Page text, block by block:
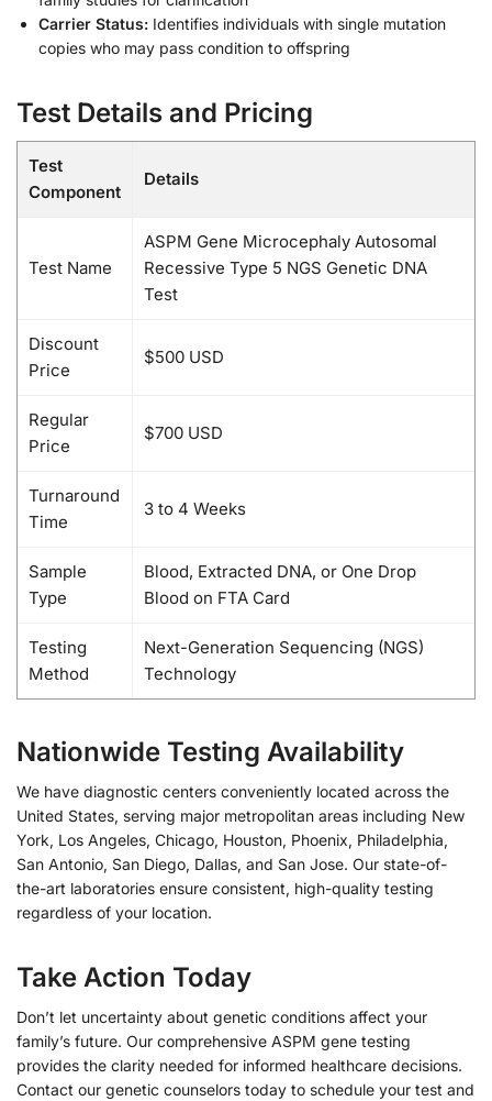
Carrier Status: Identifies individuals with single mutation
copies who may pass condition to offspring
Test Details and Pricing
Test
Component
Details
Test Name
ASPM Gene Microcephaly Autosomal
Recessive Type 5 NGS Genetic DNA
Test
Discount
Price
$500 USD
Regular
Price
$700 USD
Turnaround
Time
3 to 4 Weeks
Sample
Type
Blood, Extracted DNA, or One Drop
Blood on FTA Card
Testing
Method
Next-Generation Sequencing (NGS)
Technology
Nationwide Testing Availability
We have diagnostic centers conveniently located across the
United States, serving major metropolitan areas including New
York, Los Angeles, Chicago, Houston, Phoenix, Philadelphia,
San Antonio, San Diego, Dallas, and San Jose. Our state-of-
the-art laboratories ensure consistent, high-quality testing
regardless of your location.
Take Action Today
Don’t let uncertainty about genetic conditions affect your
family’s future. Our comprehensive ASPM gene testing
provides the clarity needed for informed healthcare decisions.
Contact our genetic counselors today to schedule your test and